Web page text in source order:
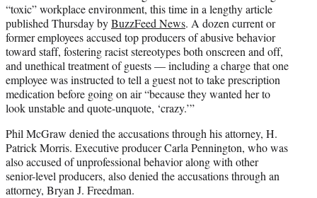
e
r
)
“toxic” workplace environment, this time in a lengthy article
published Thursday byBuzzFeed News. A dozen current or
former employees accused top producers of abusive behavior
toward staff, fostering racist stereotypes both onscreen and off,
and unethical treatment of guests — including a charge that one
employee was instructed to tell a guest not to take prescription
medication before going on air “because they wanted her to
look unstable and quote-unquote, ‘crazy.’”
Phil McGraw denied the accusations through his attorney, H.
Patrick Morris. Executive producer Carla Pennington, who was
also accused of unprofessional behavior along with other
senior-level producers, also denied the accusations through an
attorney, Bryan J. Freedman.